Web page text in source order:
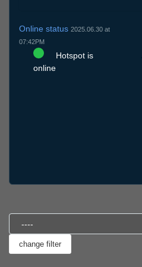
Online status 2025.06.30 at
07:42PM
Hotspot is
online